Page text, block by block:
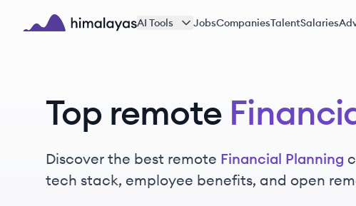
Skip to main content
AI Tools JobsCompaniesTalentSalaries
Top remote
Discover the best remote Financial Planning
tech stack, employee benefits, and open